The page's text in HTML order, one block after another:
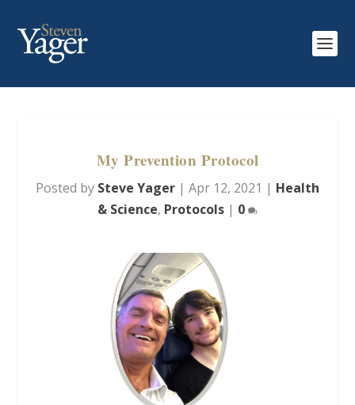
My Prevention Protocol
Posted by Steve Yager | Apr 12, 2021 | Health
& Science, Protocols | 0